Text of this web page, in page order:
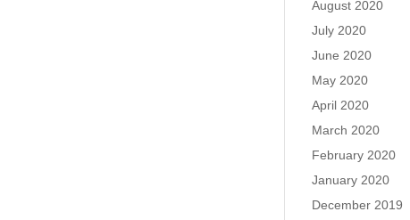
August 2020
July 2020
June 2020
May 2020
April 2020
March 2020
February 2020
January 2020
December 2019